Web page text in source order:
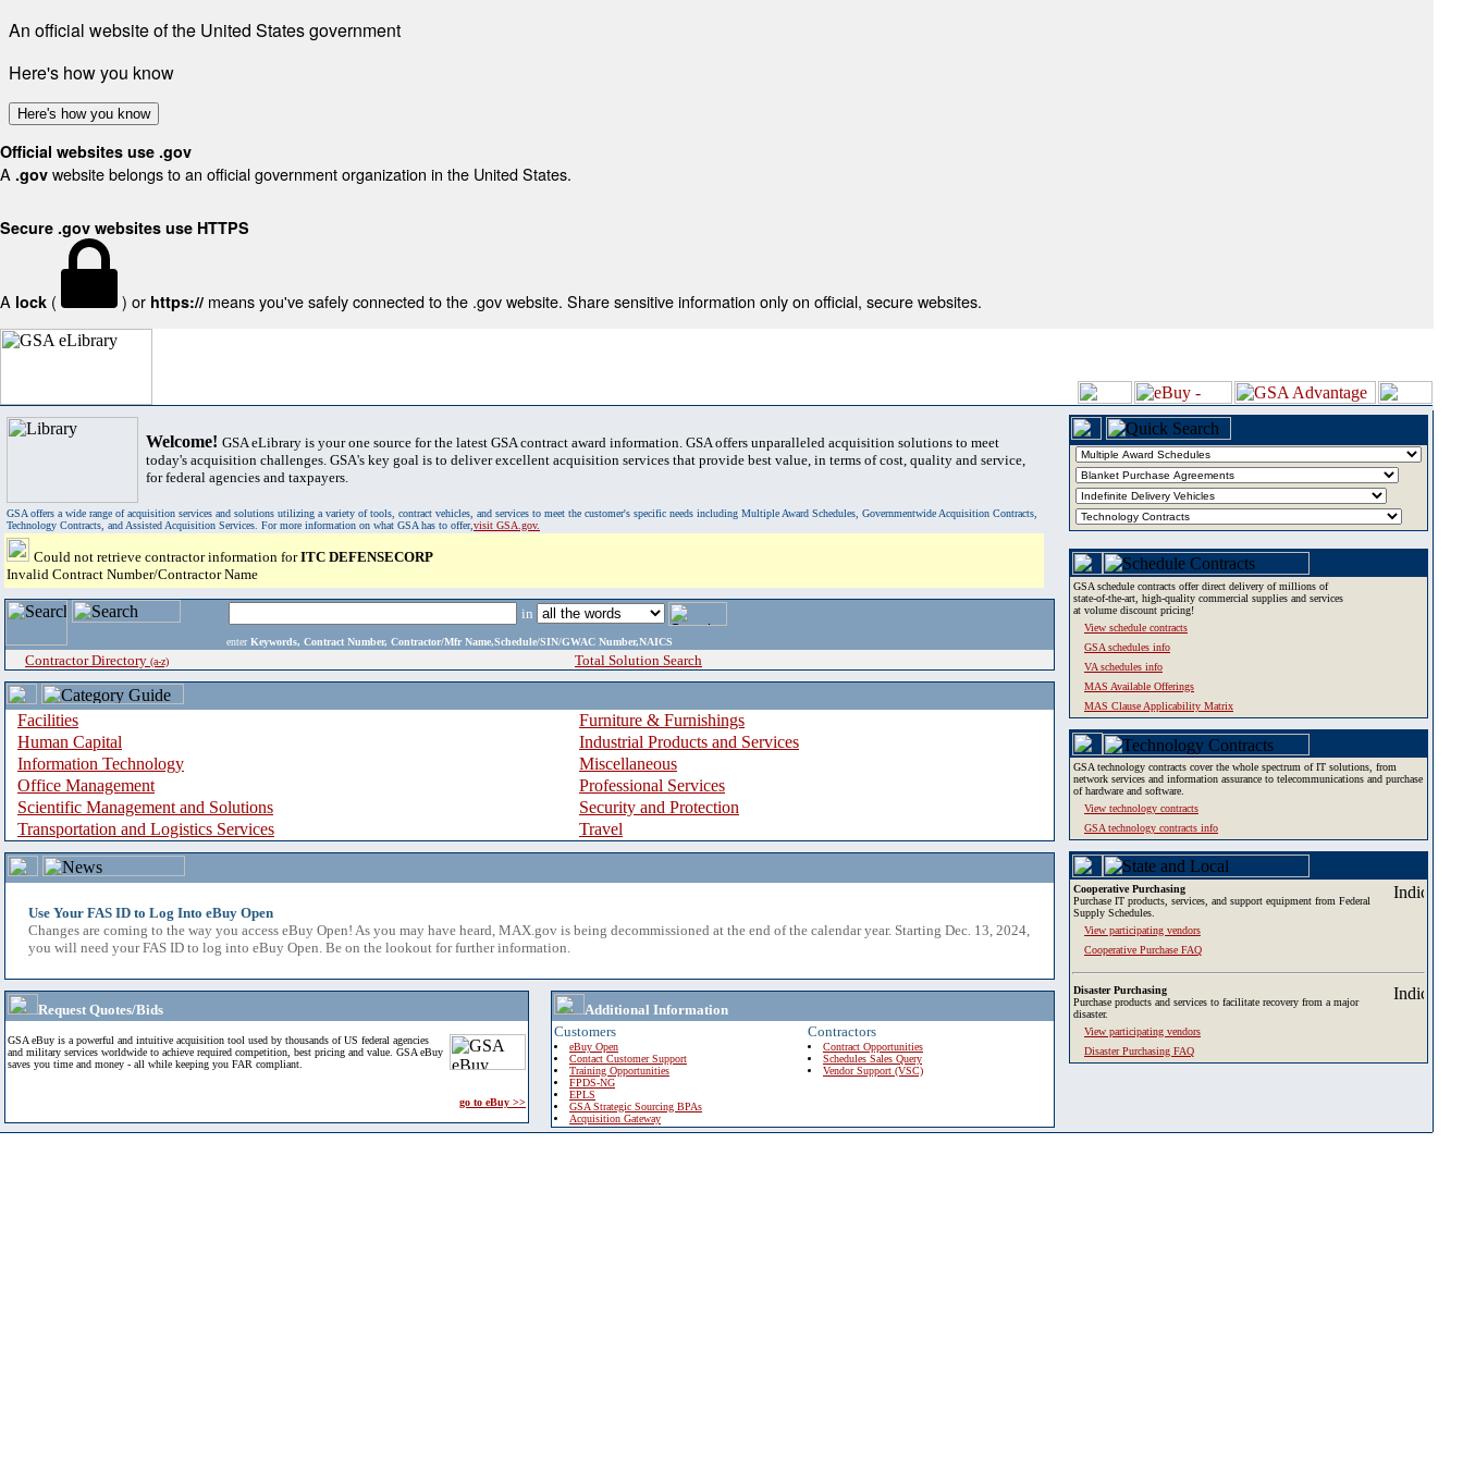
An official website of the United States government
Here's how you know
Here's how you know
Official websites use .gov
A .gov website belongs to an official government organization in the United States.
Secure .gov websites use HTTPS
A lock ( ) or https:// means you've safely connected to the .gov website. Share sensitive information only on official, secure websites.
Welcome! GSA eLibrary is your one source for the latest GSA contract award information. GSA offers unparalleled acquisition solutions to meet
today's acquisition challenges. GSA's key goal is to deliver excellent acquisition services that provide best value, in terms of cost, quality and service,
for federal agencies and taxpayers.
GSA offers a wide range of acquisition services and solutions utilizing a variety of tools, contract vehicles, and services to meet the customer's specific needs including Multiple Award Schedules, Governmentwide Acquisition Contracts,
Technology Contracts, and Assisted Acquisition Services. For more information on what GSA has to offer,visit GSA.gov.
Could not retrieve contractor information forITC DEFENSECORP
Invalid Contract Number/Contractor Name
in
enter Keywords, Contract Number, Contractor/Mfr Name,Schedule/SIN/GWAC Number,NAICS
Contractor Directory (a-z) Total Solution Search
Facilities
Furniture & Furnishings
Human Capital
Industrial Products and Services
Information Technology
Miscellaneous
Office Management
Professional Services
Scientific Management and Solutions
Security and Protection
Transportation and Logistics Services
Travel
Use Your FAS ID to Log Into eBuy Open
Changes are coming to the way you access eBuy Open! As you may have heard, MAX.gov is being decommissioned at the end of the calendar year. Starting Dec. 13, 2024,
you will need your FAS ID to log into eBuy Open. Be on the lookout for further information.
Request Quotes/Bids
GSA eBuy is a powerful and intuitive acquisition tool used by thousands of US federal agencies
and military services worldwide to achieve required competition, best pricing and value. GSA eBuy
saves you time and money - all while keeping you FAR compliant.
go to eBuy >>
Additional Information
Customers
eBuy Open
Contact Customer Support
Training Opportunities
FPDS-NG
EPLS
GSA Strategic Sourcing BPAs
Acquisition Gateway
Contractors
Contract Opportunities
Schedules Sales Query
Vendor Support (VSC)
GSA schedule contracts offer direct delivery of millions of
state-of-the-art, high-quality commercial supplies and services
at volume discount pricing!
View schedule contracts
GSA schedules info
VA schedules info
MAS Available Offerings
MAS Clause Applicability Matrix
GSA technology contracts cover the whole spectrum of IT solutions, from
network services and information assurance to telecommunications and purchase
of hardware and software.
View technology contracts
GSA technology contracts info
Cooperative Purchasing
Purchase IT products, services, and support equipment from Federal
Supply Schedules.
View participating vendors
Cooperative Purchase FAQ
Disaster Purchasing
Purchase products and services to facilitate recovery from a major
disaster.
View participating vendors
Disaster Purchasing FAQ